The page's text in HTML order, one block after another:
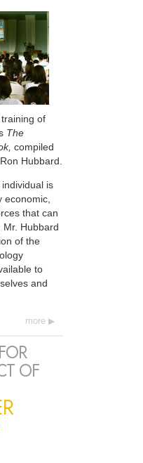
of
The
compiled
Hubbard.
is
economic,
that can
Hubbard
of the
to
and
more
OF